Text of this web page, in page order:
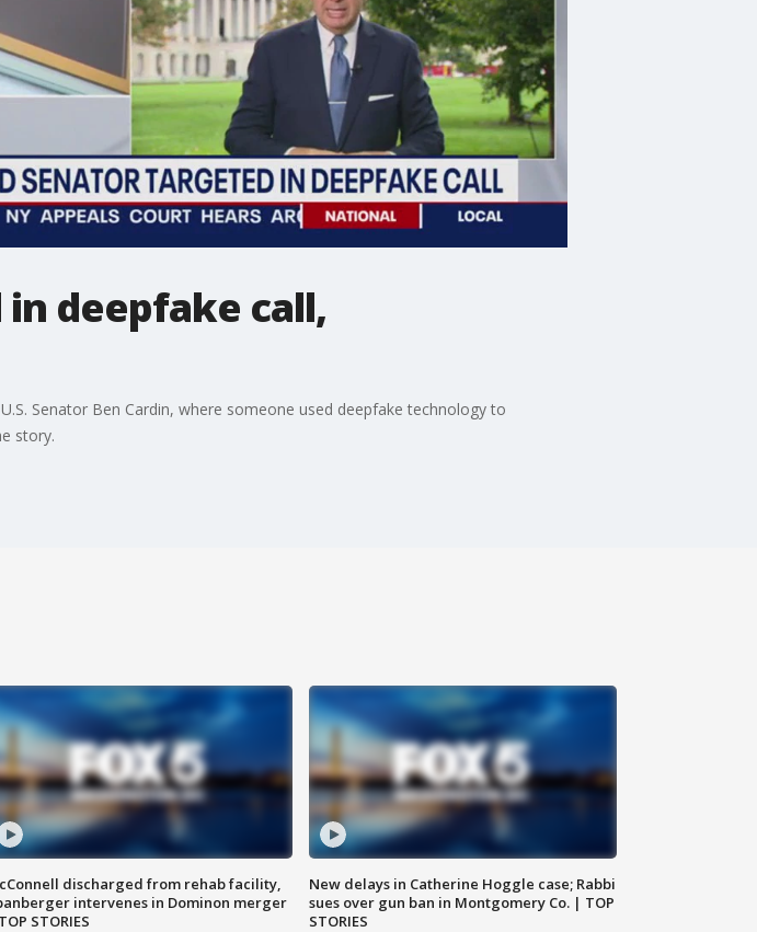
deepfake call,
Senator Ben Cardin, where someone used deepfake technology to
story.
discharged from rehab facility,
intervenes in Dominon merger
STORIES
New delays in Catherine Hoggle case; Rabbi
sues over gun ban in Montgomery Co. | TOP
STORIES